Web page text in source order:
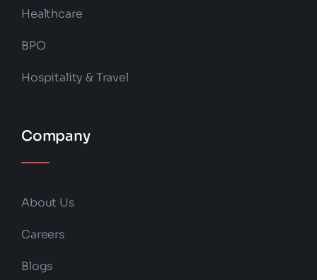
Healthcare
BPO
Hospitality & Travel
Company
About Us
Careers
Blogs